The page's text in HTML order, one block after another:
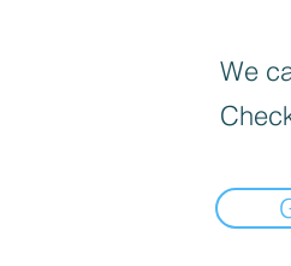
We